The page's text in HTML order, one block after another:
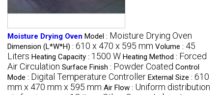
Moisture Drying Oven Model : Moisture Drying Oven
Dimension (L*W*H) : 610 x 470 x 595 mm Volume : 45
Liters Heating Capacity : 1500 W Heating Method : Forced
Air Circulation Surface Finish : Powder Coated Control
Mode : Digital Temperature Controller External Size : 610
mm x 470 mm x 595 mm Air Flow : Uniform distribution